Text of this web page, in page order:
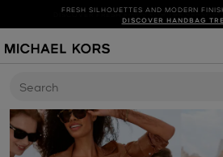
FRESH SILHOUETTES AND MODERN
DISCOVER HANDBAG
Search